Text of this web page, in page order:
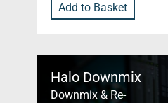
Add to Basket
Halo Downmix
Downmix & Re-